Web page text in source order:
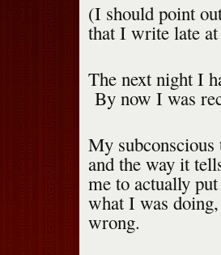
(I should point
that I write late
The next night I
By now I was
My
and the way it
me to actually
what I was
wrong.